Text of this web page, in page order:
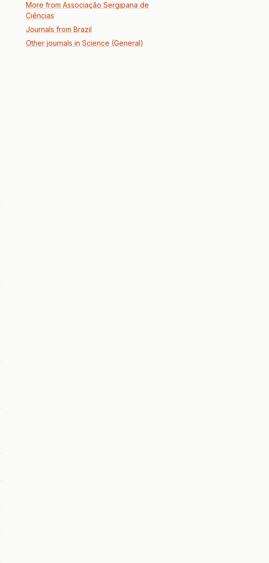
More from Associação Sergipana de
Ciências
Journals from Brazil
Other journals in Science (General)